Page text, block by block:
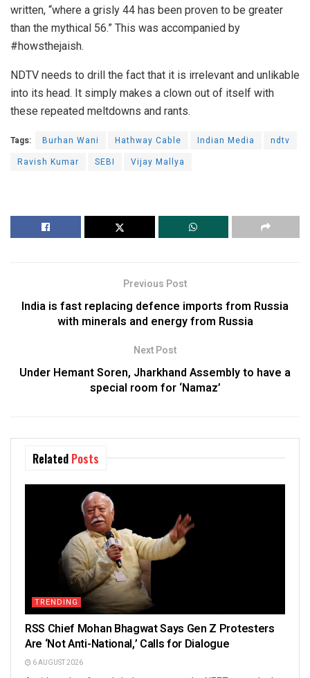
written, “where a grisly 44 has been proven to be greater
than the mythical 56.” This was accompanied by
#howsthejaish.
NDTV needs to drill the fact that it is irrelevant and unlikable
into its head. It simply makes a clown out of itself with
these repeated meltdowns and rants.
Tags: Burhan Wani Hathway Cable Indian Media
ndtv
Ravish Kumar
SEBI Vijay Mallya
Previous Post
India is fast replacing defence imports from Russia
with minerals and energy from Russia
Next Post
Under Hemant Soren, Jharkhand Assembly to have a
special room for ‘Namaz’
Related Posts
TRENDING
RSS Chief Mohan Bhagwat Says Gen Z Protesters
Are ‘Not Anti-National,’ Calls for Dialogue
6 AUGUST 2026